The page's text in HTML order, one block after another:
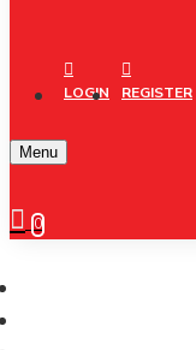
LOGIN REGISTER
Menu
0